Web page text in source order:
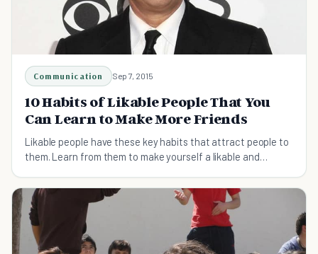
Communication Sep 7, 2015
10 Habits of Likable People That You
Can Learn to Make More Friends
Likable people have these key habits that attract people to
them. Learn from them to make yourself a likable and